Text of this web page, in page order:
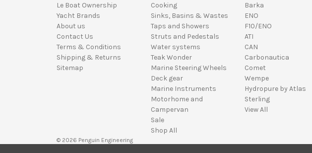
Le Boat Ownership
Yacht Brands
About us
Contact Us
Terms & Conditions
Shipping & Returns
Sitemap
Cooking
Sinks, Basins & Wastes
Taps and Showers
Struts and Pedestals
Water systems
Teak Wonder
Marine Steering Wheels
Deck gear
Marine Instruments
Motorhome and
Campervan
Sale
Shop All
Barka
ENO
F10/ENO
ATI
CAN
Carbonautica
Comet
Wempe
Hydropure by Atlas
Sterling
View All
© 2026 Penguin Engineering